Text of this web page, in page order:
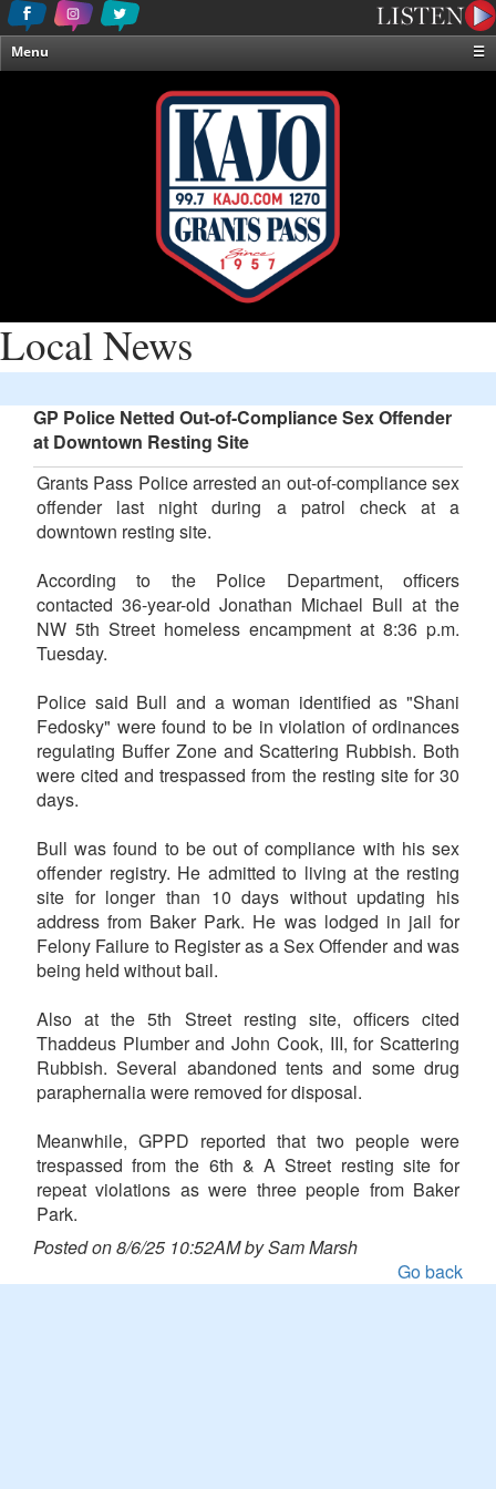
Menu
☰
Local News
GP Police Netted Out-of-Compliance Sex Offender
at Downtown Resting Site
Grants Pass Police arrested an out-of-compliance sex
offender last night during a patrol check at a
downtown resting site.
According to the Police Department, officers
contacted 36-year-old Jonathan Michael Bull at the
NW 5th Street homeless encampment at 8:36 p.m.
Tuesday.
Police said Bull and a woman identified as "Shani
Fedosky" were found to be in violation of ordinances
regulating Buffer Zone and Scattering Rubbish. Both
were cited and trespassed from the resting site for 30
days.
Bull was found to be out of compliance with his sex
offender registry. He admitted to living at the resting
site for longer than 10 days without updating his
address from Baker Park. He was lodged in jail for
Felony Failure to Register as a Sex Offender and was
being held without bail.
Also at the 5th Street resting site, officers cited
Thaddeus Plumber and John Cook, III, for Scattering
Rubbish. Several abandoned tents and some drug
paraphernalia were removed for disposal.
Meanwhile, GPPD reported that two people were
trespassed from the 6th & A Street resting site for
repeat violations as were three people from Baker
Park.
Posted on 8/6/25 10:52AM by Sam Marsh
Go back